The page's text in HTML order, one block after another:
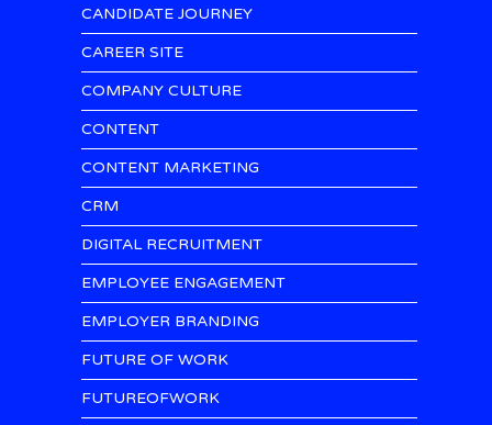
CANDIDATE JOURNEY
CAREER SITE
COMPANY CULTURE
CONTENT
CONTENT MARKETING
CRM
DIGITAL RECRUITMENT
EMPLOYEE ENGAGEMENT
EMPLOYER BRANDING
FUTURE OF WORK
FUTUREOFWORK